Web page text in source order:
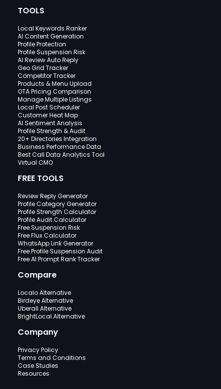
TOOLS
Local Keywords Ranker
AI Content Generation
Profile Protection
Profile Suspension Risk
AI Review Auto Reply
Geo Grid Tracker
Competitor Tracker
Products & Menu Upload
OTA Pricing Comparison
Manage Multiple Listings
Local Post Scheduler
Customer Heat Map
AI Sentiment Analysis
Profile Strength & Audit
20+ Directories Integration
Business Performance Data
Best Call Data Analytics Tool
Virtual CMO
FREE TOOLS
Review Reply Generator
Profile Category Generator
Profile Strength Calculator
Profile Audit Calculator
Free Suspension Risk
Free Flux Calculator
WhatsApp Link Generator
Free Profile Suspension Audit
Free AI Prompt Rank Tracker
Compare
Localo Alternative
Birdeye Alternative
Uberall Alternative
BrightLocal Alternative
Company
Privacy Policy
Terms and Conditions
Case Studies
Resources